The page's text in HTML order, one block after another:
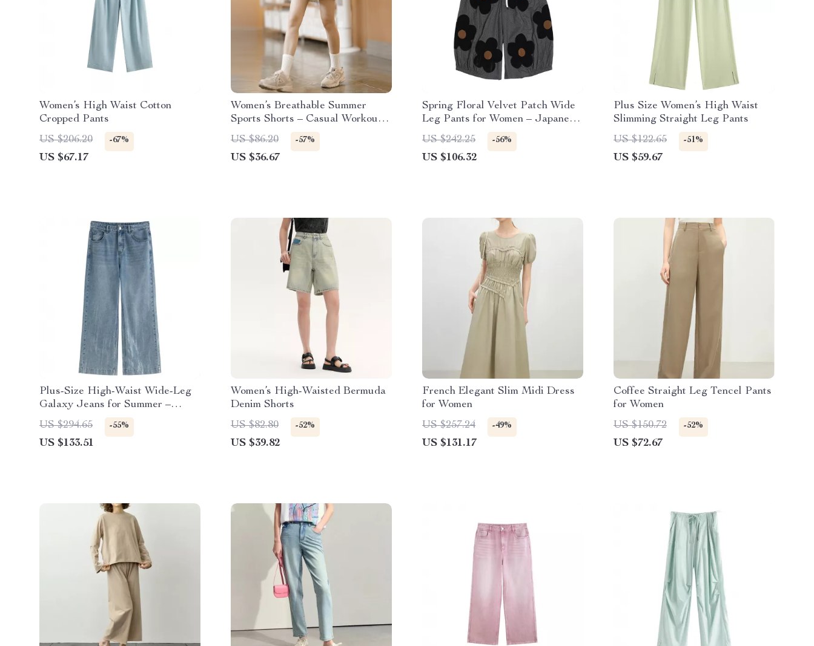
Women’s High Waist Cotton
Cropped Pants
US $206.20
-67%
US $67.17
Women’s Breathable Summer
Sports Shorts – Casual Workout
& Running Wear
US $86.20 -57%
US $36.67
Spring Floral Velvet Patch Wide
Leg Pants for Women – Japanese
Style
US $242.25 -56%
US $106.32
Plus Size Women’s High Waist
Slimming Straight Leg Pants
US $122.65
-51%
US $59.67
Plus-Size High-Waist Wide-Leg
Galaxy Jeans for Summer –
Silver Detail Denim
US $294.65 -55%
US $133.51
Women’s High-Waisted Bermuda
Denim Shorts
US $82.80
-52%
US $39.82
French Elegant Slim Midi Dress
for Women
US $257.24
-49%
US $131.17
Coffee Straight Leg Tencel Pants
for Women
US $150.72
-52%
US $72.67